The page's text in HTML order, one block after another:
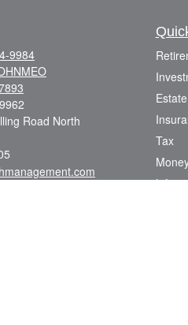
9984
Road North
Estate
Tax